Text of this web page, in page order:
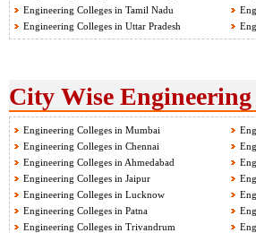
Engineering Colleges in Tamil Nadu
Engineering Colleges in Uttar Pradesh
City Wise
Engineering Colleges in Mumbai
Engineering Colleges in Chennai
Engineering Colleges in Ahmedabad
Engineering Colleges in Jaipur
Engineering Colleges in Lucknow
Engineering Colleges in Patna
Engineering Colleges in Trivandrum